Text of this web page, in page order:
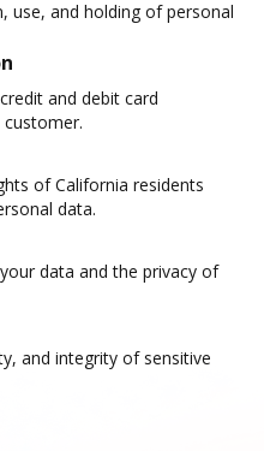
use, and holding of personal
and debit card
of California residents
data.
data and the privacy of
and integrity of sensitive